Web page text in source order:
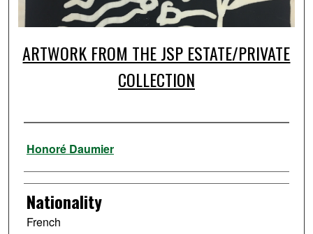
ARTWORK FROM THE JSP ESTATE/PRIVATE
COLLECTION
Artist
Honoré Daumier
Nationality
French